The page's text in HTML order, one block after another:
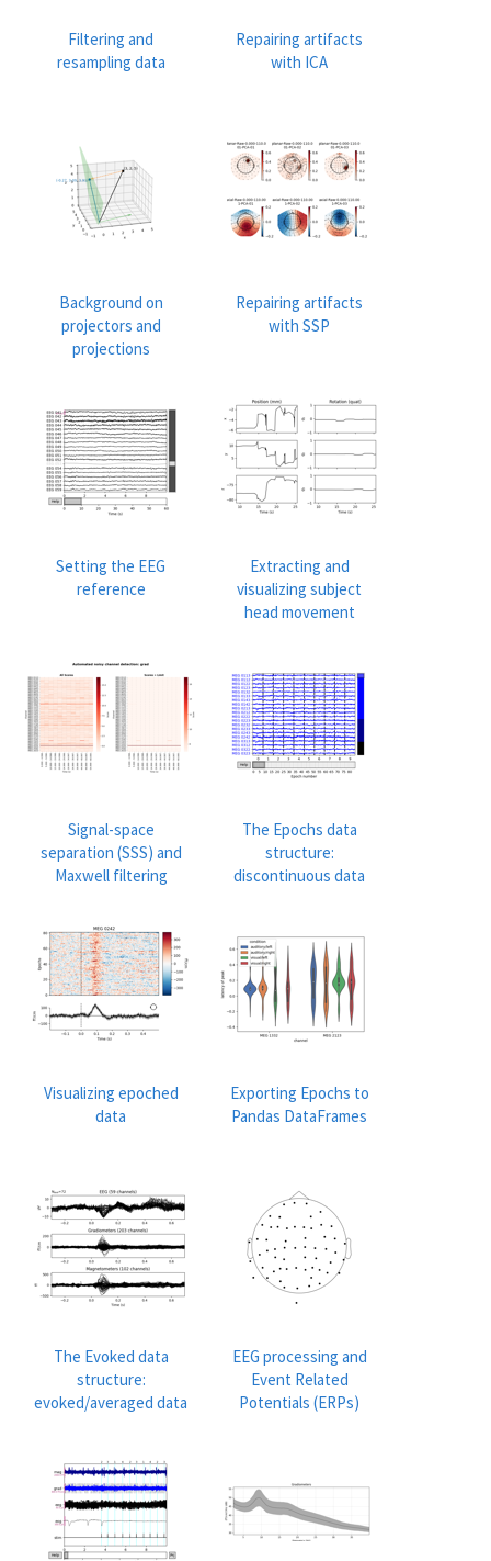
Filtering and
resampling data
Repairing artifacts
with ICA
Background on
projectors and
projections
Repairing artifacts
with SSP
Setting the EEG
reference
Extracting and
visualizing subject
head movement
Signal-space
separation (SSS) and
Maxwell filtering
The Epochs data
structure:
discontinuous data
Visualizing epoched
data
Exporting Epochs to
Pandas DataFrames
The Evoked data
structure:
evoked/averaged data
EEG processing and
Event Related
Potentials (ERPs)